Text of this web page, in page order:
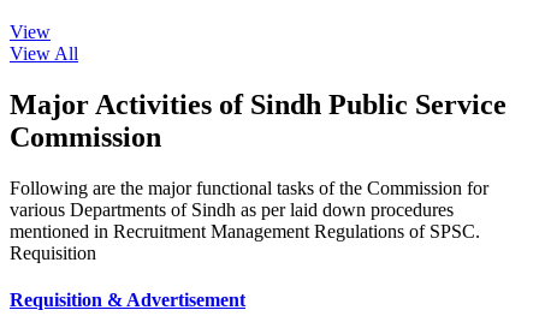
View
View All
Major Activities of Sindh Public Service
Commission
Following are the major functional tasks of the Commission for
various Departments of Sindh as per laid down procedures
mentioned in Recruitment Management Regulations of SPSC.
Requisition
Requisition & Advertisement